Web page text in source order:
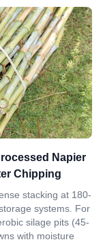
Napier
Chipping
stacking at 180-
systems. For
silage pits (45-
with moisture